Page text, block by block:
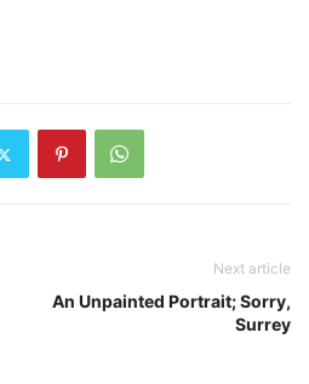
Next article
An Unpainted Portrait; Sorry,
Surrey